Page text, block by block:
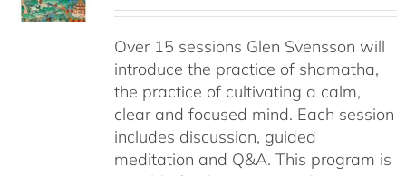
Over 15 sessions Glen Svensson will
introduce the practice of shamatha,
the practice of cultivating a calm,
clear and focused mind. Each session
includes discussion, guided
meditation and Q&A. This program is